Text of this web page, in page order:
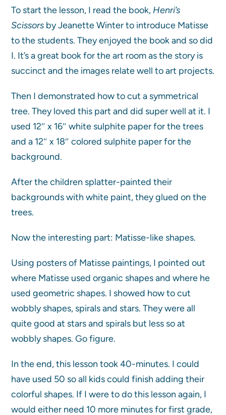
To start the lesson, I read the book, Henri’s
Scissors by Jeanette Winter to introduce Matisse
to the students. They enjoyed the book and so did
I. It’s a great book for the art room as the story is
succinct and the images relate well to art projects.
Then I demonstrated how to cut a symmetrical
tree. They loved this part and did super well at it. I
used 12″ x 16″ white sulphite paper for the trees
and a 12″ x 18″ colored sulphite paper for the
background.
After the children splatter-painted their
backgrounds with white paint, they glued on the
trees.
Now the interesting part: Matisse-like shapes.
Using posters of Matisse paintings, I pointed out
where Matisse used organic shapes and where he
used geometric shapes. I showed how to cut
wobbly shapes, spirals and stars. They were all
quite good at stars and spirals but less so at
wobbly shapes. Go figure.
In the end, this lesson took 40-minutes. I could
have used 50 so all kids could finish adding their
colorful shapes. If I were to do this lesson again, I
would either need 10 more minutes for first grade,